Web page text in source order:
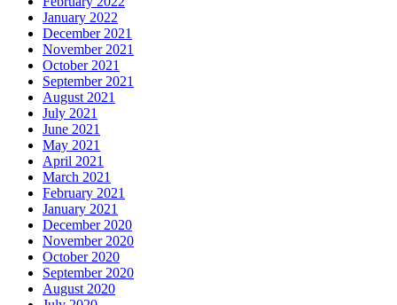
January 2022
December 2021
November 2021
October 2021
September 2021
August 2021
July 2021
June 2021
May 2021
April 2021
March 2021
February 2021
January 2021
December 2020
November 2020
October 2020
September 2020
August 2020